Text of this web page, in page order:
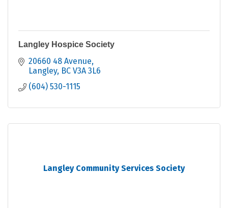
Langley Hospice Society
20660 48 Avenue
Langley BC V3A 3L6
(604) 530-1115
Langley Community Services Society